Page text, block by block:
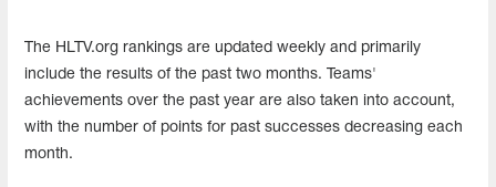
The HLTV.org rankings are updated weekly and primarily
include the results of the past two months. Teams'
achievements over the past year are also taken into account,
with the number of points for past successes decreasing each
month.